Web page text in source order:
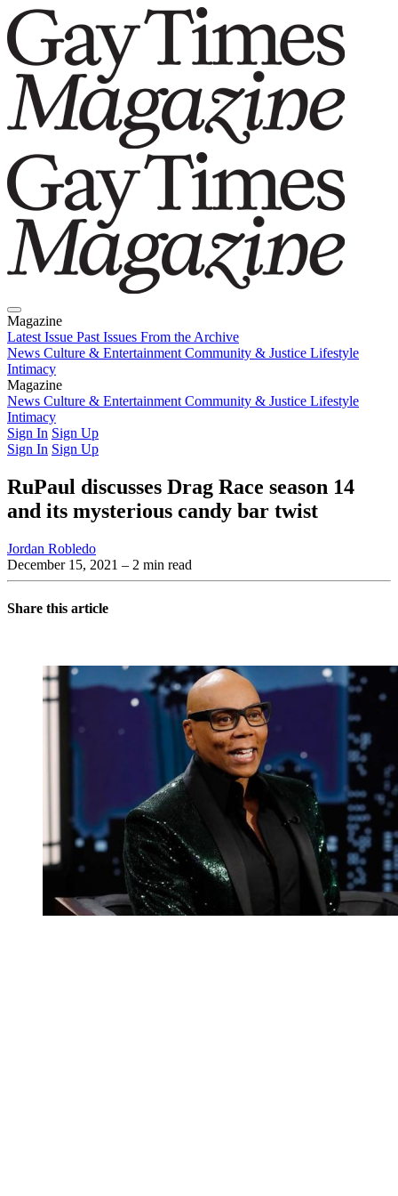
Magazine
Latest Issue Past Issues From the Archive
News Culture & Entertainment Community & Justice Lifestyle
Intimacy
Magazine
Latest IssuePast IssuesFrom the Archive
News Culture & Entertainment Community & Justice Lifestyle
Intimacy
Sign In Sign Up
Sign In Sign Up
RuPaul discusses Drag Race season 14
and its mysterious candy bar twist
Jordan Robledo
December 15, 2021 – 2 min read
Share this article